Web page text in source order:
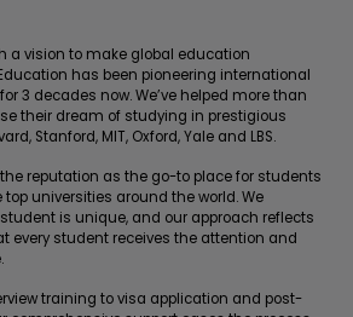
a vision to make global education
has been pioneering international
3 decades now. We’ve helped more than
their dream of studying in prestigious
Stanford, MIT, Oxford, Yale and LBS.
reputation as the go-to place for students
universities around the world. We
is unique, and our approach reflects
every student receives the attention and
training to visa application and post-